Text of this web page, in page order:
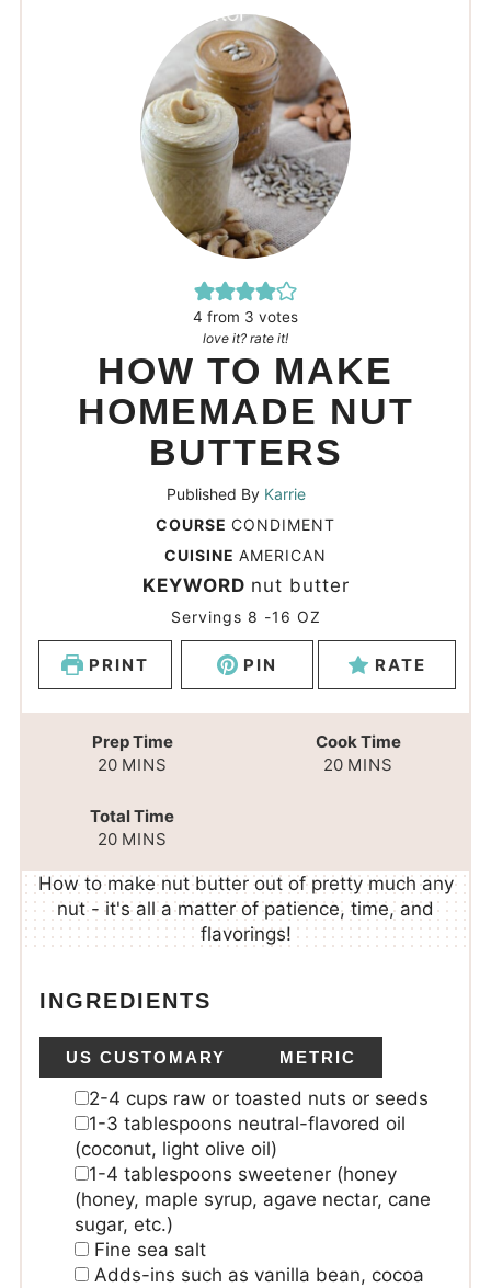
4 from 3 votes
love it? rate it!
HOW TO MAKE
HOMEMADE NUT
BUTTERS
Published By Karrie
COURSE CONDIMENT
CUISINE AMERICAN
KEYWORD nut butter
Servings 8 -16 OZ
PRINT PIN RATE
Prep Time
20 MINS
Cook Time
20 MINS
Total Time
20 MINS
How to make nut butter out of pretty much any
nut - it's all a matter of patience, time, and
flavorings!
INGREDIENTS
US CUSTOMARY METRIC
2-4 cups raw or toasted nuts or seeds
1-3 tablespoons neutral-flavored oil
(coconut, light olive oil)
1-4 tablespoons sweetener (honey
(honey, maple syrup, agave nectar, cane
sugar, etc.)
Fine sea salt
Adds-ins such as vanilla bean, cocoa